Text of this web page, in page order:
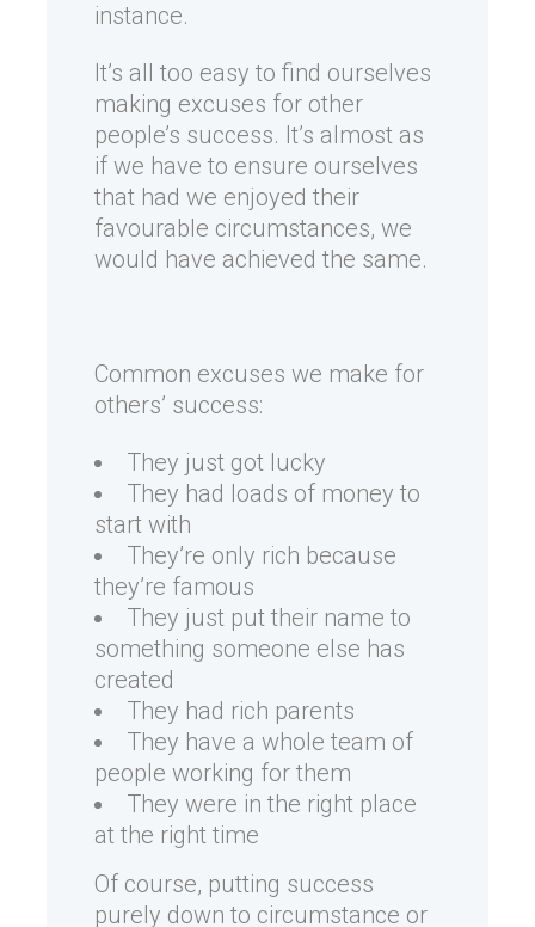
instance.
It’s all too easy to find ourselves
making excuses for other
people’s success. It’s almost as
if we have to ensure ourselves
that had we enjoyed their
favourable circumstances, we
would have achieved the same.
Common excuses we make for
others’ success:
They just got lucky
They had loads of money to
start with
They’re only rich because
they’re famous
They just put their name to
something someone else has
created
They had rich parents
They have a whole team of
people working for them
They were in the right place
at the right time
Of course, putting success
purely down to circumstance or